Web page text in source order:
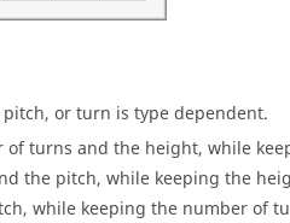
or turn is type dependent.
turns and the height, while
the pitch, while keeping the
while keeping the number of